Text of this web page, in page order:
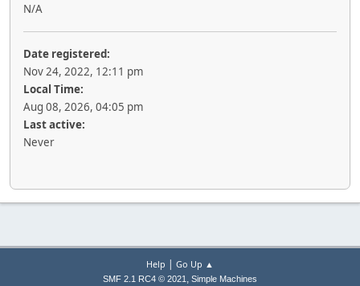
N/A
Date registered:
Nov 24, 2022, 12:11 pm
Local Time:
Aug 08, 2026, 04:05 pm
Last active:
Never
Help | Go Up ▲
SMF 2.1 RC4 © 2021 , Simple Machines